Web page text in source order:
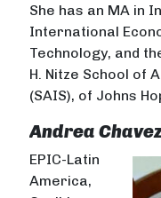
She has an MA in
International
Technology, and
H. Nitze School of
(SAIS), of Johns
Andrea
EPIC-Latin
America,